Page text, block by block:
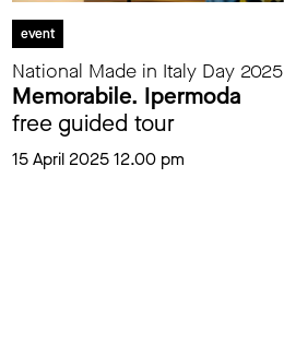
event
National Made in Italy Day 2025
Memorabile. Ipermoda
free guided tour
15 April 2025 12.00 pm